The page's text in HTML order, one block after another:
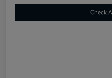
Check